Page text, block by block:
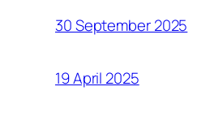
30 September 2025
19 April 2025